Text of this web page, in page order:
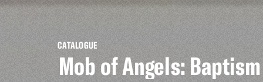
CATALOGUE
Mob of Angels: Baptism